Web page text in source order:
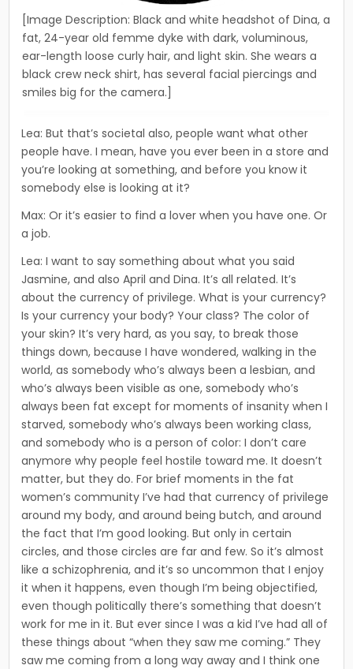
[Image Description: Black and white headshot of Dina, a
fat, 24-year old femme dyke with dark, voluminous,
ear-length loose curly hair, and light skin. She wears a
black crew neck shirt, has several facial piercings and
smiles big for the camera.]
Lea: But that’s societal also, people want what other
people have. I mean, have you ever been in a store and
you’re looking at something, and before you know it
somebody else is looking at it?
Max: Or it’s easier to find a lover when you have one. Or
a job.
Lea: I want to say something about what you said
Jasmine, and also April and Dina. It’s all related. It’s
about the currency of privilege. What is your currency?
Is your currency your body? Your class? The color of
your skin? It’s very hard, as you say, to break those
things down, because I have wondered, walking in the
world, as somebody who’s always been a lesbian, and
who’s always been visible as one, somebody who’s
always been fat except for moments of insanity when I
starved, somebody who’s always been working class,
and somebody who is a person of color: I don’t care
anymore why people feel hostile toward me. It doesn’t
matter, but they do. For brief moments in the fat
women’s community I’ve had that currency of privilege
around my body, and around being butch, and around
the fact that I’m good looking. But only in certain
circles, and those circles are far and few. So it’s almost
like a schizophrenia, and it’s so uncom­mon that I enjoy
it when it happens, even though I’m being objectified,
even though politically there’s something that does­n’t
work for me in it. But ever since I was a kid I’ve had all of
these things about “when they saw me coming.” They
saw me coming from a long way away and I think one